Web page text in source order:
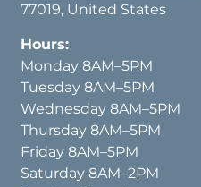
77019, United States
Hours:
Monday 8AM–5PM
Tuesday 8AM–5PM
Wednesday 8AM–5PM
Thursday 8AM–5PM
Friday 8AM–5PM
Saturday 8AM–2PM